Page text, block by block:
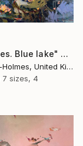
"Water lilies. Blue lake" Print
Lilia Orlova-Holmes, United Kingdom
7 sizes, 4